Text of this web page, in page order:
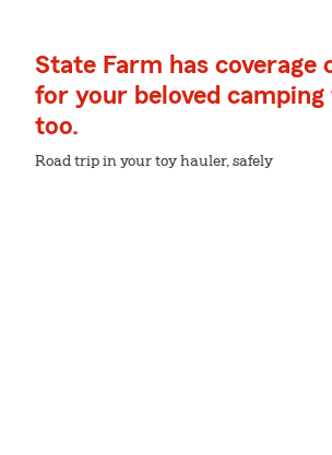
State Farm has coverage
for your beloved
too.
Road trip in your toy hauler, safely